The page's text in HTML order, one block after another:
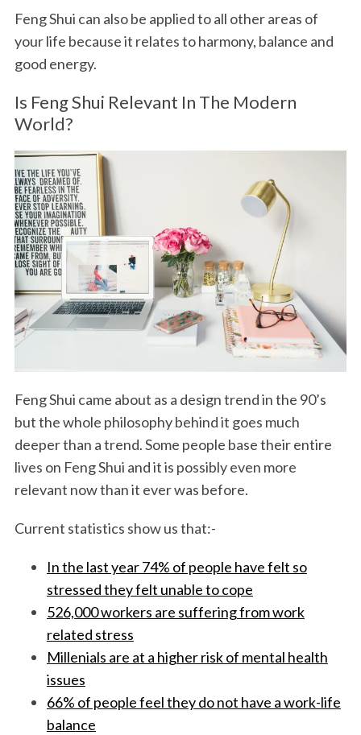
Feng Shui can also be applied to all other areas of
your life because it relates to harmony, balance and
good energy.
Is Feng Shui Relevant In The Modern
World?
Feng Shui came about as a design trend in the 90’s
but the whole philosophy behind it goes much
deeper than a trend. Some people base their entire
lives on Feng Shui and it is possibly even more
relevant now than it ever was before.
Current statistics show us that:-
In the last year 74% of people have felt so
stressed they felt unable to cope
526,000 workers are suffering from work
related stress
Millenials are at a higher risk of mental health
issues
66% of people feel they do not have a work-life
balance